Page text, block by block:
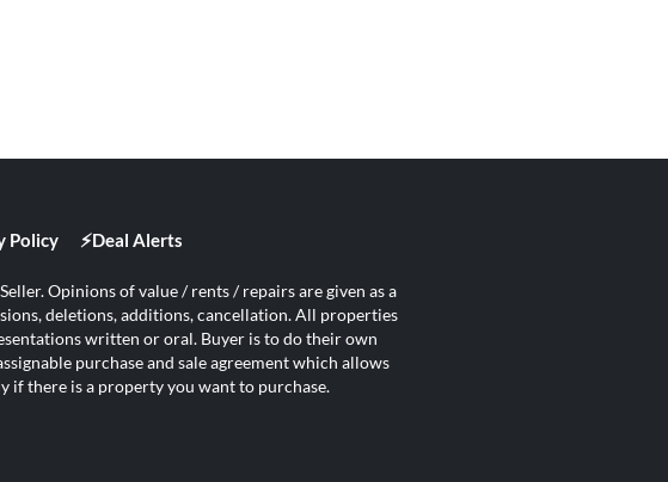
Policy ⚡Deal Alerts
Opinions of value / rents / repairs are given as a
deletions, additions, cancellation. All properties
written or oral. Buyer is to do their own
purchase and sale agreement which allows
if there is a property you want to purchase.